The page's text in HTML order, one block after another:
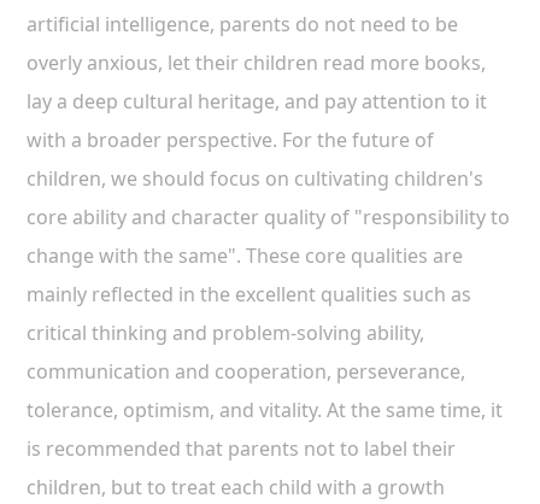
artificial intelligence, parents do not need to be
overly anxious, let their children read more books,
lay a deep cultural heritage, and pay attention to it
with a broader perspective. For the future of
children, we should focus on cultivating children's
core ability and character quality of "responsibility to
change with the same". These core qualities are
mainly reflected in the excellent qualities such as
critical thinking and problem-solving ability,
communication and cooperation, perseverance,
tolerance, optimism, and vitality. At the same time, it
is recommended that parents not to label their
children, but to treat each child with a growth